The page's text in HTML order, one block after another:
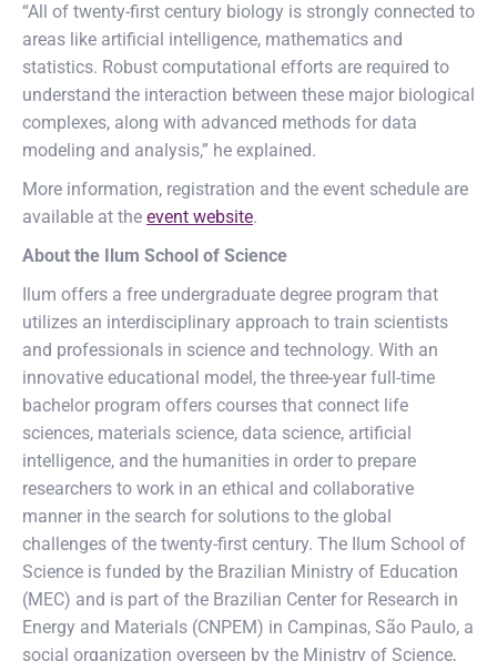
“All of twenty-first century biology is strongly connected to
areas like artificial intelligence, mathematics and
statistics. Robust computational efforts are required to
understand the interaction between these major biological
complexes, along with advanced methods for data
modeling and analysis,” he explained.
More information, registration and the event schedule are
available at the event website.
About the Ilum School of Science
Ilum offers a free undergraduate degree program that
utilizes an interdisciplinary approach to train scientists
and professionals in science and technology. With an
innovative educational model, the three-year full-time
bachelor program offers courses that connect life
sciences, materials science, data science, artificial
intelligence, and the humanities in order to prepare
researchers to work in an ethical and collaborative
manner in the search for solutions to the global
challenges of the twenty-first century. The Ilum School of
Science is funded by the Brazilian Ministry of Education
(MEC) and is part of the Brazilian Center for Research in
Energy and Materials (CNPEM) in Campinas, São Paulo, a
social organization overseen by the Ministry of Science,